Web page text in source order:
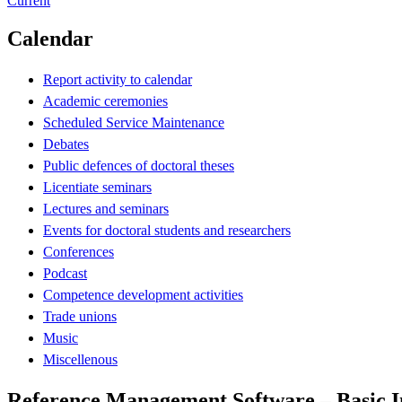
Calendar
Report activity to calendar
Academic ceremonies
Scheduled Service Maintenance
Debates
Public defences of doctoral theses
Licentiate seminars
Lectures and seminars
Events for doctoral students and researchers
Conferences
Podcast
Competence development activities
Trade unions
Music
Miscellenous